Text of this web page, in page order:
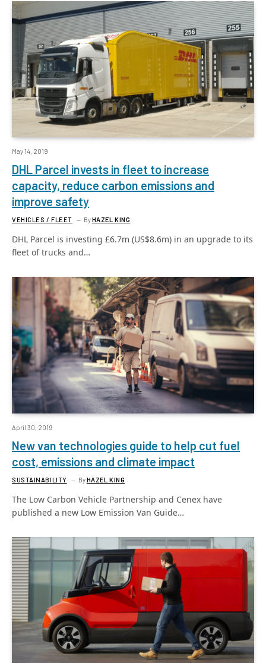
May 14, 2019
DHL Parcel invests in fleet to increase
capacity, reduce carbon emissions and
improve safety
VEHICLES / FLEET ByHAZEL KING
DHL Parcel is investing £6.7m (US$8.6m) in an upgrade to its
fleet of trucks and…
April 30, 2019
New van technologies guide to help cut fuel
cost, emissions and climate impact
SUSTAINABILITY ByHAZEL KING
The Low Carbon Vehicle Partnership and Cenex have
published a new Low Emission Van Guide…